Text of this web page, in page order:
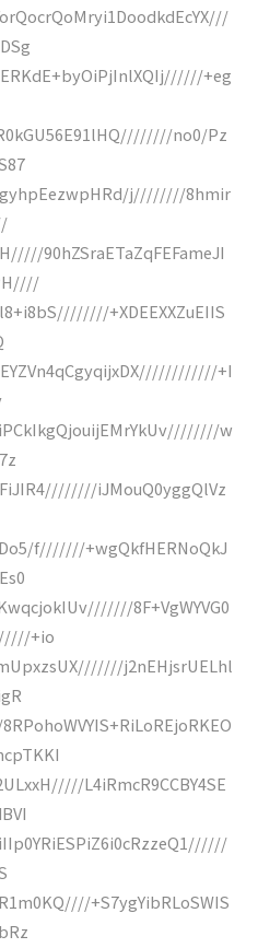
+eg
no0/Pz
j////////8hmir
90hZSraETaZqFEFameJI
+XDEEXXZuEIIS
+I
w
iJMouQ0yggQlVz
f///////+wgQkfHERNoQkJ
8F+VgWYVG0
+io
j2nEHjsrUELhl
L4iRmcR9CCBY4SE
+S7ygYibRLoSWIS